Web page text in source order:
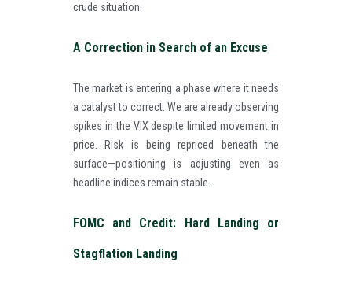
crude situation.
A Correction in Search of an Excuse
The market is entering a phase where it needs
a catalyst to correct. We are already observing
spikes in the VIX despite limited movement in
price. Risk is being repriced beneath the
surface—positioning is adjusting even as
headline indices remain stable.
FOMC and Credit: Hard Landing or
Stagflation Landing